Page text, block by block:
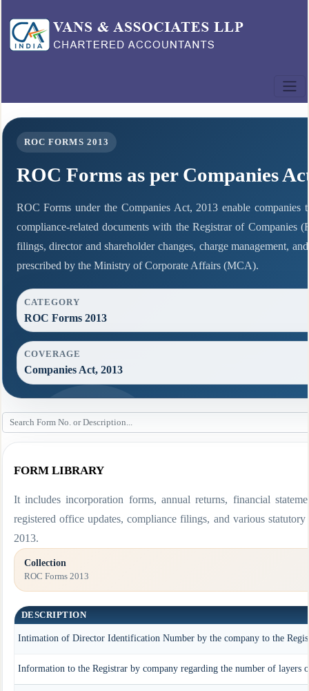
ROC FORMS 2013
ROC Forms as per Companies
ROC Forms under the Companies Act, 2013 enable companies
compliance-related documents with the Registrar of Companies
filings, director and shareholder changes, charge management,
prescribed by the Ministry of Corporate Affairs (MCA).
CATEGORY
ROC Forms 2013
COVERAGE
Companies Act, 2013
FORM LIBRARY
It includes incorporation forms, annual returns, financial
registered office updates, compliance filings, and various
2013.
Collection
ROC Forms 2013
DESCRIPTION
Intimation of Director Identification Number by the company to the
Information to the Registrar by company regarding the number of layers